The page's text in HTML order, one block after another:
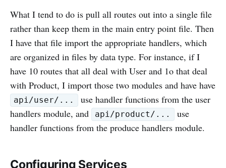
What I tend to do is pull all routes out into a single file
rather than keep them in the main entry point file. Then
I have that file import the appropriate handlers, which
are organized in files by data type. For instance, if I
have 10 routes that all deal with User and 1o that deal
with Product, I import those two modules and have have
api/user/...
use handler functions from the user
handlers module, and
api/product/...
use
handler functions from the produce handlers module.
Configuring Services